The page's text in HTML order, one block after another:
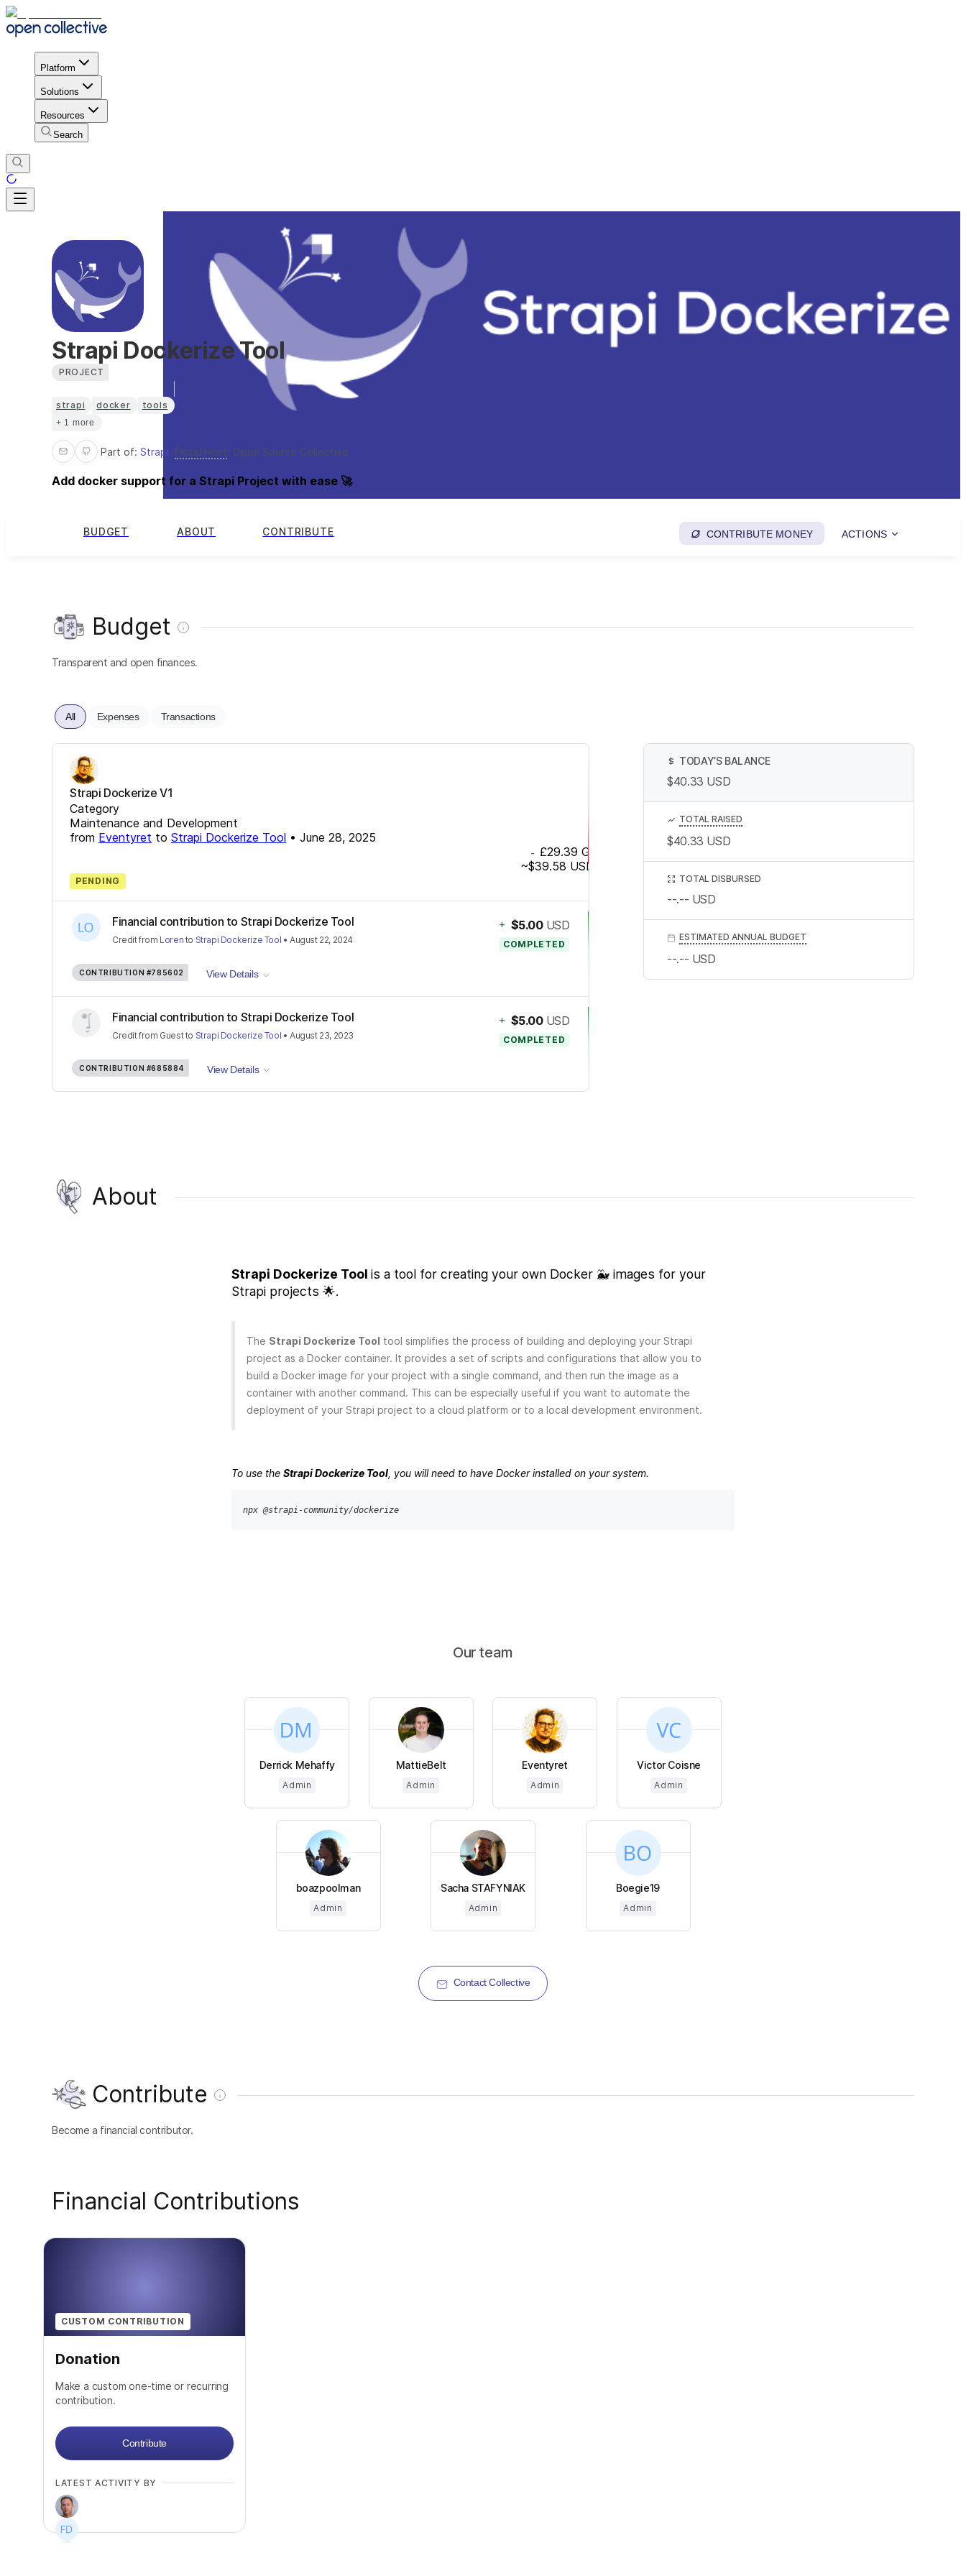
Platform
Solutions
Resources
Search
Strapi Dockerize Tool
PROJECT
strapi docker tools
+ 1 more
Part of: Strapi Fiscal Host: Open Source Collective
Add docker support for a Strapi Project with ease 🚀
BUDGET ABOUT CONTRIBUTE CONTRIBUTE MONEY ACTIONS
Budget
Transparent and open finances.
All Expenses Transactions
Strapi Dockerize V1
Category
Maintenance and Development
from Eventyret to Strapi Dockerize Tool • June 28, 2025
- £29.39 GBP
~$39.58 USD
PENDING
Financial contribution to Strapi Dockerize Tool
Creditfrom Loren to Strapi Dockerize Tool •August 22, 2024
+ $5.00 USD
COMPLETED
CONTRIBUTION #785602 View Details
Financial contribution to Strapi Dockerize Tool
Creditfrom Guestto Strapi Dockerize Tool •August 23, 2023
+ $5.00 USD
COMPLETED
CONTRIBUTION #685884 View Details
$ TODAY’S BALANCE
$40.33 USD
TOTAL RAISED
$40.33 USD
TOTAL DISBURSED
--.-- USD
ESTIMATED ANNUAL BUDGET
--.-- USD
About
Strapi Dockerize Tool is a tool for creating your own Docker 🐳 images for your
Strapi projects 🌟.
The Strapi Dockerize Tool tool simplifies the process of building and deploying your Strapi
project as a Docker container. It provides a set of scripts and configurations that allow you to
build a Docker image for your project with a single command, and then run the image as a
container with another command. This can be especially useful if you want to automate the
deployment of your Strapi project to a cloud platform or to a local development environment.
To use the Strapi Dockerize Tool , you will need to have Docker installed on your system.
npx @strapi-community/dockerize
Our team
Derrick Mehaffy
Admin
MattieBelt
Admin
Eventyret
Admin
Victor Coisne
Admin
boazpoolman
Admin
Sacha STAFYNIAK
Admin
Boegie19
Admin
Contact Collective
Contribute
Become a financial contributor.
Financial Contributions
CUSTOM CONTRIBUTION
Donation
Make a custom one-time or recurring
contribution.
Contribute
LATEST ACTIVITY BY